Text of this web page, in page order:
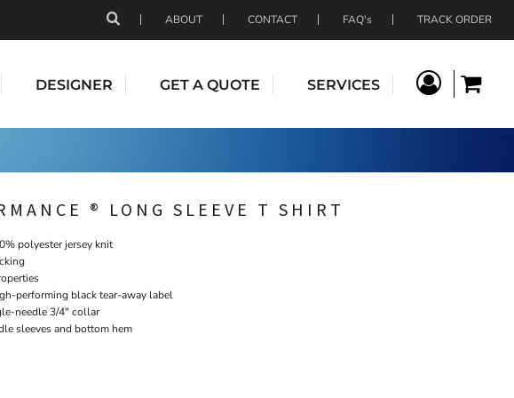
ABOUT CONTACT FAQ's TRACK ORDER
DESIGNER GET A QUOTE SERVICES
® LONG SLEEVE T SHIRT
polyester jersey knit
performing black tear-away label
needle 3/4" collar
sleeves and bottom hem